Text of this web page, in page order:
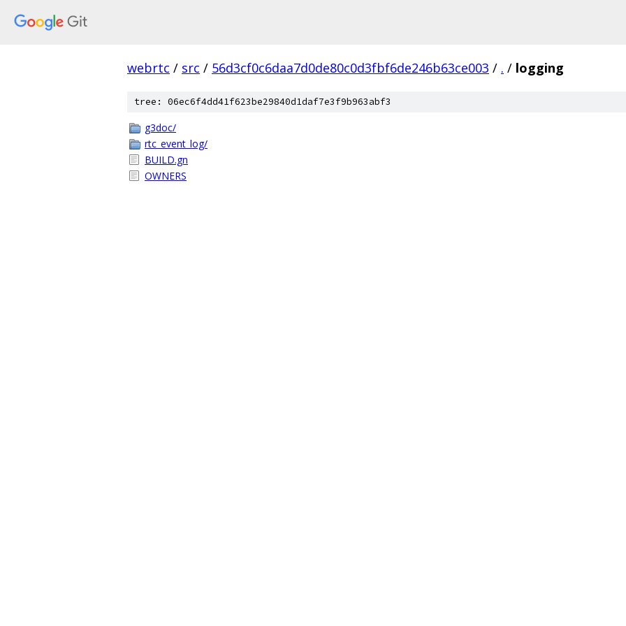
webrtc / src / 56d3cf0c6daa7d0de80c0d3fbf6de246b63ce003 / . / logging
tree: 06ec6f4dd41f623be29840d1daf7e3f9b963abf3
g3doc/
rtc_event_log/
BUILD.gn
OWNERS